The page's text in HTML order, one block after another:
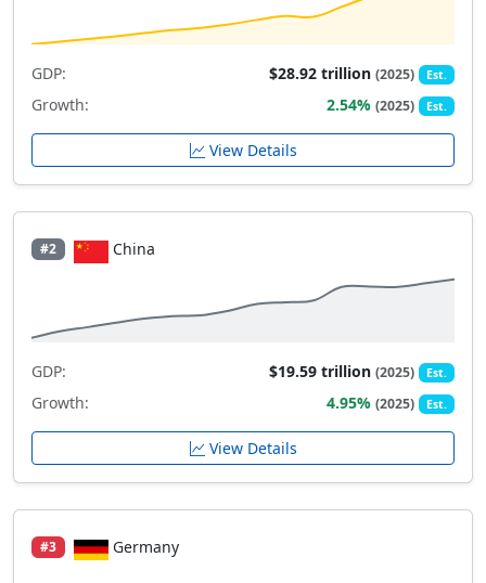
GDP: $28.92 trillion(2025) Est.
Growth: 2.54%(2025) Est.
View Details
#2 China
GDP: $19.59 trillion(2025) Est.
Growth: 4.95%(2025) Est.
View Details
#3 Germany